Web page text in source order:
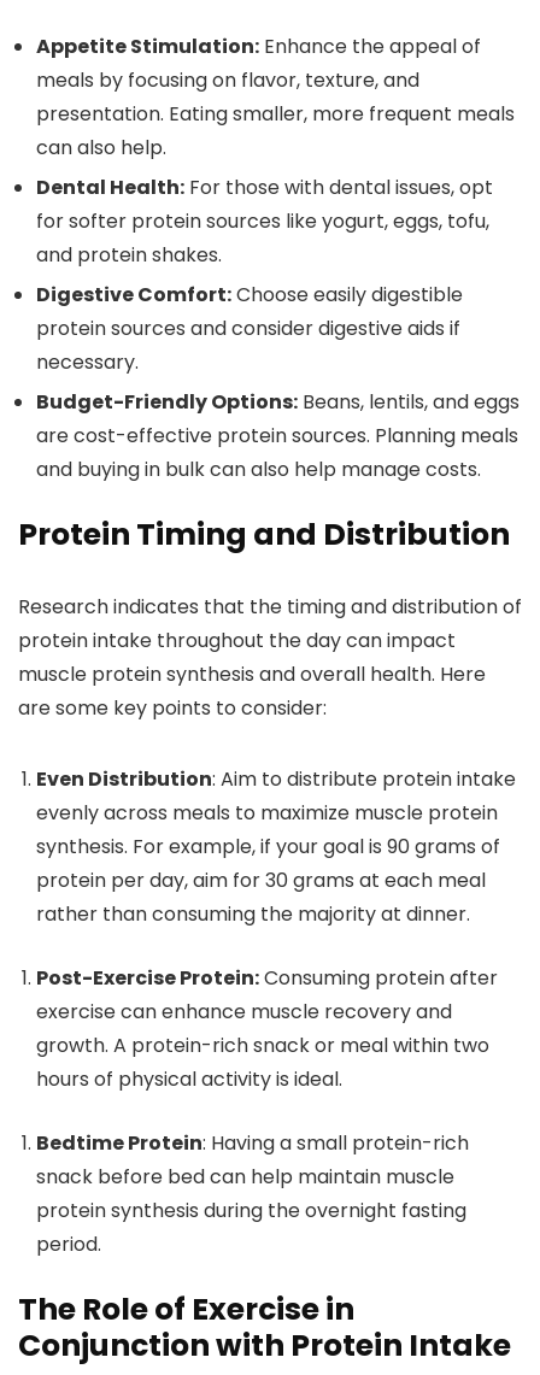
Appetite Stimulation: Enhance the appeal of
meals by focusing on flavor, texture, and
presentation. Eating smaller, more frequent meals
can also help.
Dental Health: For those with dental issues, opt
for softer protein sources like yogurt, eggs, tofu,
and protein shakes.
Digestive Comfort:Choose easily digestible
protein sources and consider digestive aids if
necessary.
Budget-Friendly Options: Beans, lentils, and eggs
are cost-effective protein sources. Planning meals
and buying in bulk can also help manage costs.
Protein Timing and Distribution
Research indicates that the timing and distribution of
protein intake throughout the day can impact
muscle protein synthesis and overall health. Here
are some key points to consider:
Even Distribution: Aim to distribute protein intake
evenly across meals to maximize muscle protein
synthesis. For example, if your goal is 90 grams of
protein per day, aim for 30 grams at each meal
rather than consuming the majority at dinner.
Post-Exercise Protein:Consuming protein after
exercise can enhance muscle recovery and
growth. A protein-rich snack or meal within two
hours of physical activity is ideal.
Bedtime Protein: Having a small protein-rich
snack before bed can help maintain muscle
protein synthesis during the overnight fasting
period.
The Role of Exercise in
Conjunction with Protein Intake